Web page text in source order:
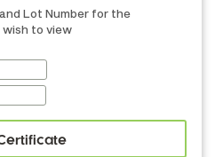
Lot Number for the
to view